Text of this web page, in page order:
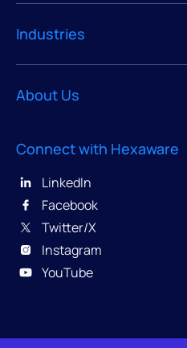
Industries
About Us
Connect with Hexaware
LinkedIn
Facebook
Twitter/X
Instagram
YouTube